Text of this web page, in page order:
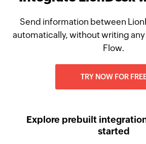
Send information between
automatically, without writing
Flow.
TRY NOW FOR
Explore prebuilt
started